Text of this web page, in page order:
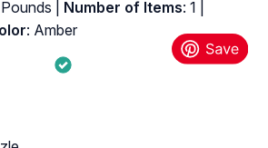
| Number of Items: ‎1 |
: ‎Amber